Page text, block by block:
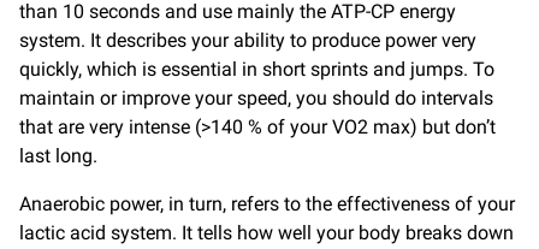
than 10 seconds and use mainly the ATP-CP energy
system. It describes your ability to produce power very
quickly, which is essential in short sprints and jumps. To
maintain or improve your speed, you should do intervals
that are very intense (>140 % of your VO2 max) but don’t
last long.
Anaerobic power, in turn, refers to the effectiveness of your
lactic acid system. It tells how well your body breaks down